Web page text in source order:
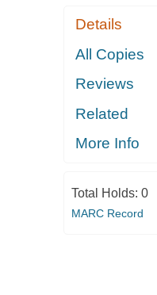
Details
All Copies
Reviews
Related
More Info
Total Holds: 0
MARC Record